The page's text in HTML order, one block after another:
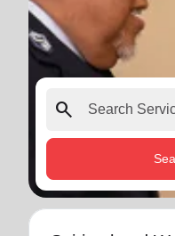
search